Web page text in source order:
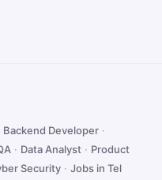
Backend Developer ·
· Data Analyst · Product
Security · Jobs in Tel